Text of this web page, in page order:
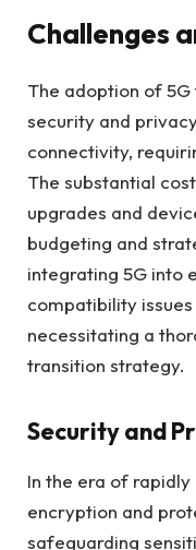
Challenges
The adoption of 5G
security and
connectivity,
The substantial
upgrades and
budgeting and
integrating 5G into
compatibility
necessitating a
transition strategy.
Security and
In the era of
encryption and
safeguarding